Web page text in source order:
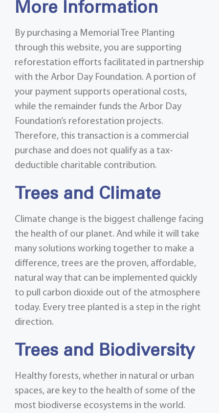
More Information
By purchasing a Memorial Tree Planting
through this website, you are supporting
reforestation efforts facilitated in partnership
with the Arbor Day Foundation. A portion of
your payment supports operational costs,
while the remainder funds the Arbor Day
Foundation’s reforestation projects.
Therefore, this transaction is a commercial
purchase and does not qualify as a tax-
deductible charitable contribution.
Trees and Climate
Climate change is the biggest challenge facing
the health of our planet. And while it will take
many solutions working together to make a
difference, trees are the proven, affordable,
natural way that can be implemented quickly
to pull carbon dioxide out of the atmosphere
today. Every tree planted is a step in the right
direction.
Trees and Biodiversity
Healthy forests, whether in natural or urban
spaces, are key to the health of some of the
most biodiverse ecosystems in the world.